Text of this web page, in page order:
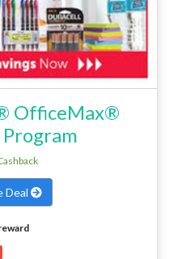
OfficeMax®
Deal